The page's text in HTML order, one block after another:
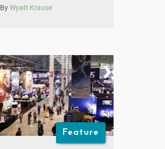
ByWyatt Krause
Feature